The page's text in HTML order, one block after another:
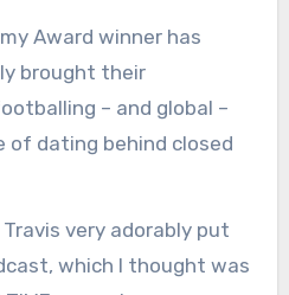
Award winner has
brought their
– and global –
dating behind closed
very adorably put
which I thought was